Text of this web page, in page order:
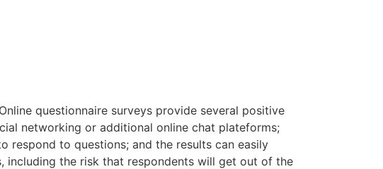
questionnaire surveys provide several positive
networking or additional online chat plateforms;
respond to questions; and the results can easily
including the risk that respondents will get out of the